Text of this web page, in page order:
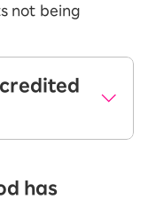
not being
up for a
other
has